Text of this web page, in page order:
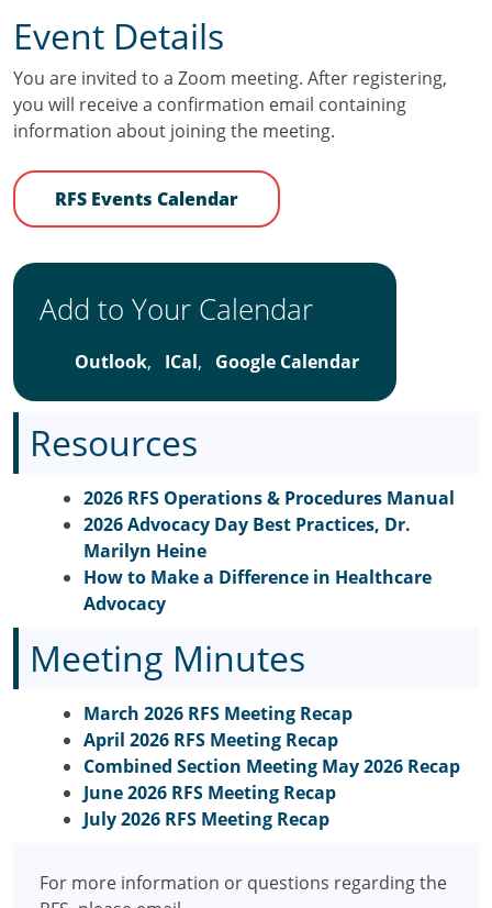
Event Details
You are invited to a Zoom meeting. After registering,
you will receive a confirmation email containing
information about joining the meeting.
RFS Events Calendar
Add to Your Calendar
Outlook, ICal, Google Calendar
Resources
2026 RFS Operations & Procedures Manual
2026 Advocacy Day Best Practices, Dr.
Marilyn Heine
How to Make a Difference in Healthcare
Advocacy
Meeting Minutes
March 2026 RFS Meeting Recap
April 2026 RFS Meeting Recap
Combined Section Meeting May 2026 Recap
June 2026 RFS Meeting Recap
July 2026 RFS Meeting Recap
For more information or questions regarding the